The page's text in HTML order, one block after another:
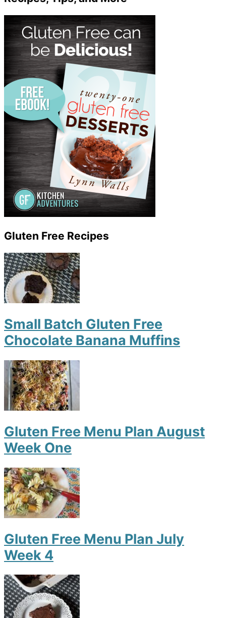
Gluten Free Recipes
Small Batch Gluten Free
Chocolate Banana Muffins
Gluten Free Menu Plan August
Week One
Gluten Free Menu Plan July
Week 4